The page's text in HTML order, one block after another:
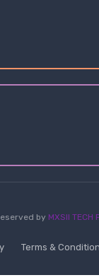
by MXSII TECH
Terms &